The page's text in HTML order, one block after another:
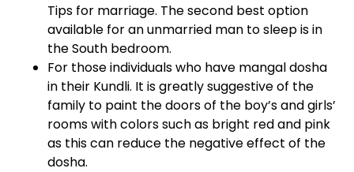
Tips for marriage. The second best option
available for an unmarried man to sleep is in
the South bedroom.
For those individuals who have mangal dosha
in their Kundli. It is greatly suggestive of the
family to paint the doors of the boy’s and girls’
rooms with colors such as bright red and pink
as this can reduce the negative effect of the
dosha.